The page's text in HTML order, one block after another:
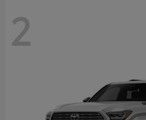
2